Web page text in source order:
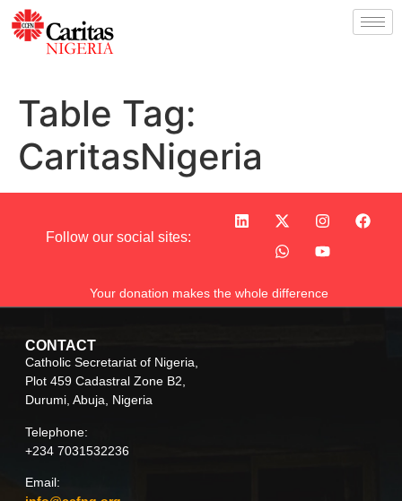
Table Tag:
CaritasNigeria
Follow our social sites:
Your donation makes the whole difference
CONTACT
Catholic Secretariat of Nigeria,
Plot 459 Cadastral Zone B2,
Durumi, Abuja, Nigeria
Telephone:
+234 7031532236
Email: